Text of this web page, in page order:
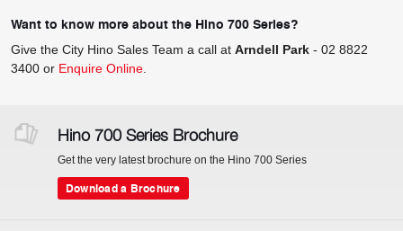
Want to know more about the Hino 700 Series?
Give the City Hino Sales Team a call at Arndell Park - 02 8822
3400 or Enquire Online
Hino 700 Series Brochure
Get the very latest brochure on the Hino 700 Series
Download a Brochure